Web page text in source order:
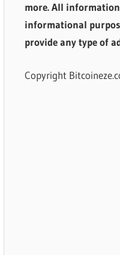
more. All
informational
provide any type of
Copyright